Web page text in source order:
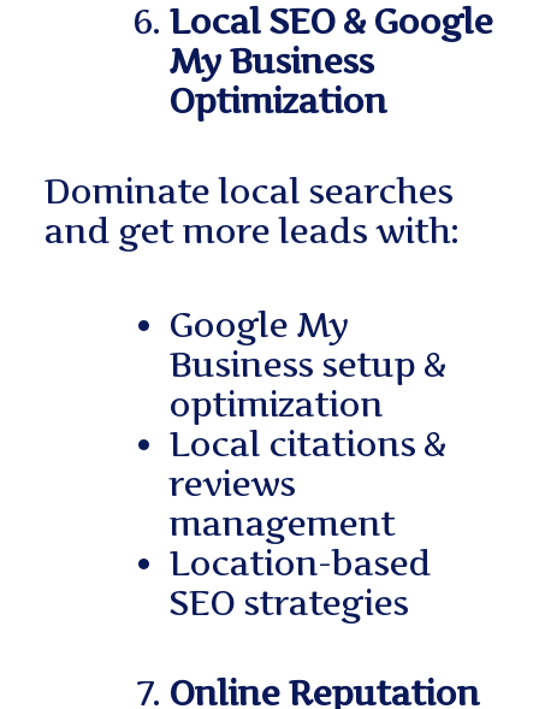
Local SEO & Google
My Business
Optimization
Dominate local searches
and get more leads with:
Google My
Business setup &
optimization
Local citations &
reviews
management
Location-based
SEO strategies
Online Reputation